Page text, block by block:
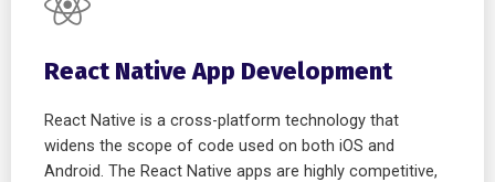
React Native App Development
React Native is a cross-platform technology that
widens the scope of code used on both iOS and
Android. The React Native apps are highly competitive,